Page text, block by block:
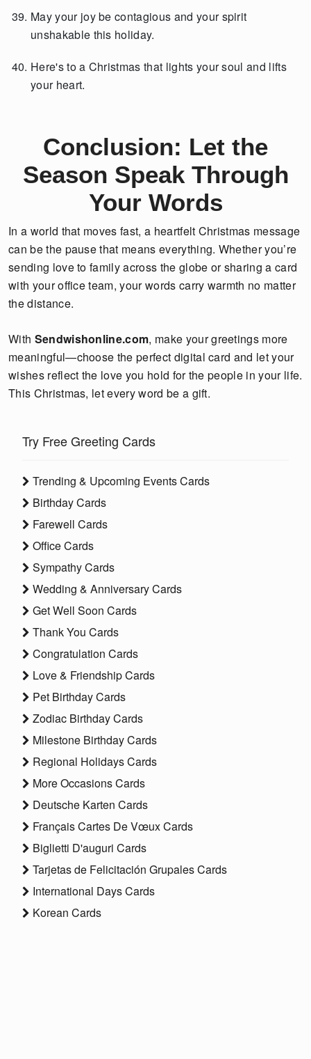
May your joy be contagious and your spirit
unshakable this holiday.
Here's to a Christmas that lights your soul and lifts
your heart.
Conclusion: Let the
Season Speak Through
Your Words
In a world that moves fast, a heartfelt Christmas message
can be the pause that means everything. Whether you’re
sending love to family across the globe or sharing a card
with your office team, your words carry warmth no matter
the distance.
With Sendwishonline.com, make your greetings more
meaningful—choose the perfect digital card and let your
wishes reflect the love you hold for the people in your life.
This Christmas, let every word be a gift.
Try Free Greeting Cards
Trending & Upcoming Events Cards
Birthday Cards
Farewell Cards
Office Cards
Sympathy Cards
Wedding & Anniversary Cards
Get Well Soon Cards
Thank You Cards
Congratulation Cards
Love & Friendship Cards
Pet Birthday Cards
Zodiac Birthday Cards
Milestone Birthday Cards
Regional Holidays Cards
More Occasions Cards
Deutsche Karten Cards
Français Cartes De Vœux Cards
Biglietti D'auguri Cards
Tarjetas de Felicitación Grupales Cards
International Days Cards
Korean Cards